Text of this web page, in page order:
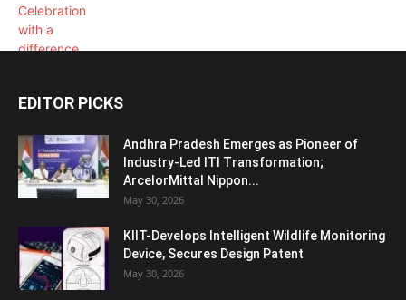
EDITOR PICKS
Andhra Pradesh Emerges as Pioneer of
Industry-Led ITI Transformation;
ArcelorMittal Nippon...
May 30, 2026
KIIT-Develops Intelligent Wildlife Monitoring
Device, Secures Design Patent
May 30, 2026